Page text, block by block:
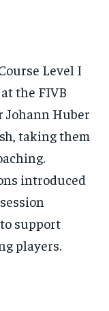
Level I
the FIVB
Johann Huber
taking them
introduced
support
players.